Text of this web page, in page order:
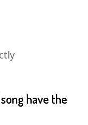
have the